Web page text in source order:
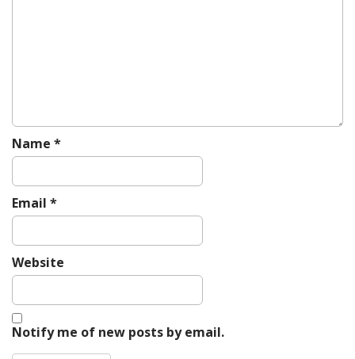
Name *
Email *
Website
Notify me of new posts by email.